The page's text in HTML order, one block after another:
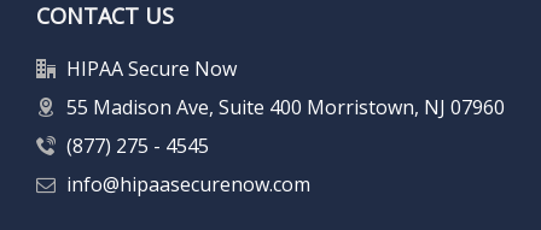
CONTACT US
HIPAA Secure Now
55 Madison Ave, Suite 400 Morristown, NJ 07960
(877) 275 - 4545
info@hipaasecurenow.com